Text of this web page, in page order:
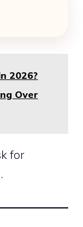
2026?
Over
for